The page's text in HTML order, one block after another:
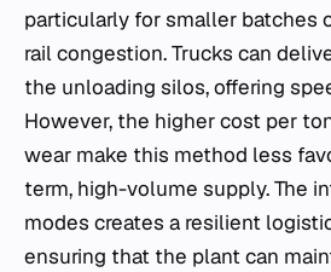
particularly for smaller batches
rail congestion. Trucks can
the unloading silos, offering
However, the higher cost per
wear make this method less
term, high-volume supply. The
modes creates a resilient
ensuring that the plant can